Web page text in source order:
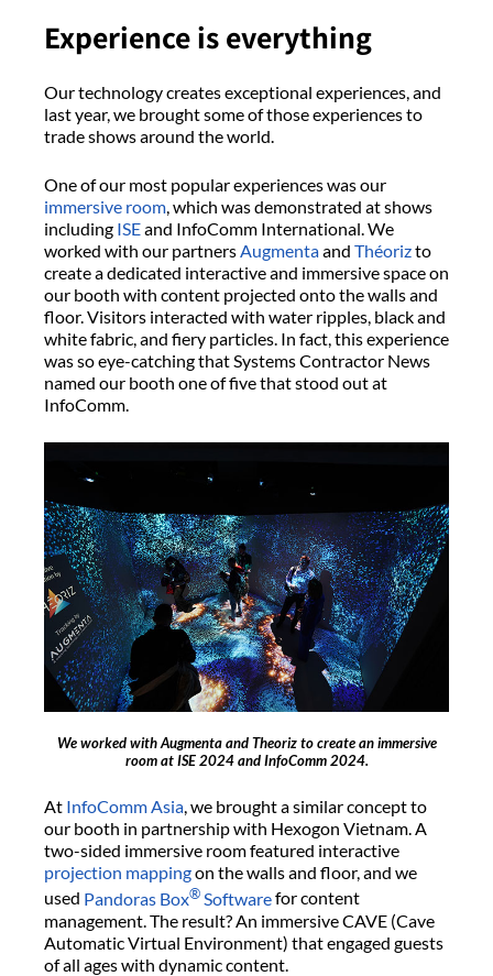
Experience is everything
Our technology creates exceptional experiences, and
last year, we brought some of those experiences to
trade shows around the world.
One of our most popular experiences was our
immersive room, which was demonstrated at shows
including ISEand InfoComm International. We
worked with our partnersAugmentaand Théorizto
create a dedicated interactive and immersive space on
our booth with content projected onto the walls and
floor. Visitors interacted with water ripples, black and
white fabric, and fiery particles. In fact, this experience
was so eye-catching that Systems Contractor News
named our booth one of five that stood out at
InfoComm.
We worked with Augmenta and Theoriz to create an immersive
room at ISE 2024 and InfoComm 2024.
At InfoComm Asia, we brought a similar concept to
our booth in partnership with Hexogon Vietnam. A
two-sided immersive room featured interactive
projection mappingon the walls and floor, and we
used Pandoras Box® Softwarefor content
management. The result? An immersive CAVE (Cave
Automatic Virtual Environment) that engaged guests
of all ages with dynamic content.